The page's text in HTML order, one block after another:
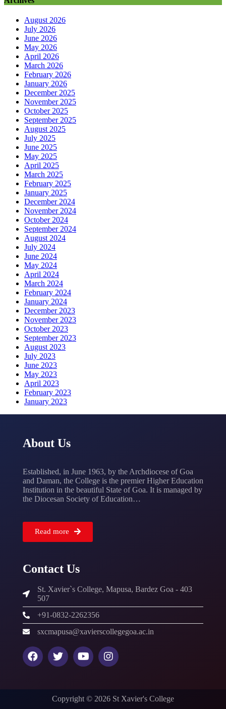
August 2026
July 2026
June 2026
May 2026
April 2026
March 2026
February 2026
January 2026
December 2025
November 2025
October 2025
September 2025
August 2025
July 2025
June 2025
May 2025
April 2025
March 2025
February 2025
January 2025
December 2024
November 2024
October 2024
September 2024
August 2024
July 2024
June 2024
May 2024
April 2024
March 2024
February 2024
January 2024
December 2023
November 2023
October 2023
September 2023
August 2023
July 2023
June 2023
May 2023
April 2023
February 2023
January 2023
About Us
Established, in June 1963, by the Archdiocese of Goa
and Daman, the College is the premier Higher Education
Institution in the beautiful State of Goa. It is managed by
the Diocesan Society of Education…
Read more
Contact Us
St. Xavier`s College, Mapusa, Bardez Goa - 403
507
+91-0832-2262356
sxcmapusa@xavierscollegegoa.ac.in
Copyright © 2026 St Xavier's College